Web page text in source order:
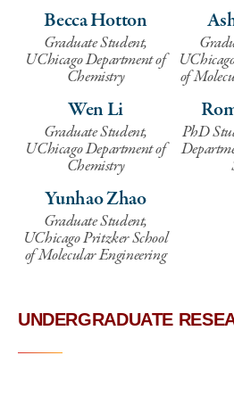
Becca Hotton
Graduate Student,
UChicago Department of
Chemistry of
Wen Li
Graduate Student,
UChicago Department of
Chemistry
PhD
Yunhao Zhao
Graduate Student,
UChicago Pritzker School
of Molecular Engineering
UNDERGRADUATE